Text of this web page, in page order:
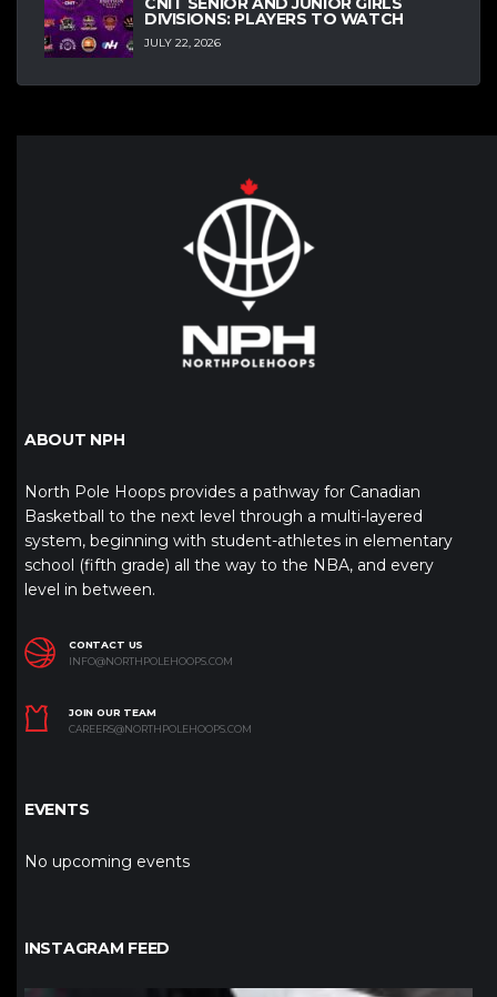
DIVISIONS: PLAYERS TO WATCH
JULY 22, 2026
ABOUT NPH
North Pole Hoops provides a pathway for Canadian
Basketball to the next level through a multi-layered
system, beginning with student-athletes in elementary
school (fifth grade) all the way to the NBA, and every
level in between.
CONTACT US
INFO@NORTHPOLEHOOPS.COM
JOIN OUR TEAM
CAREERS@NORTHPOLEHOOPS.COM
EVENTS
No upcoming events
INSTAGRAM FEED